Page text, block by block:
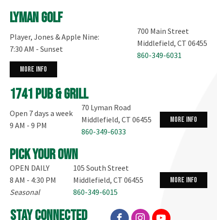
Lyman Golf
Player, Jones & Apple Nine:
7:30 AM - Sunset
700 Main Street
Middlefield, CT 06455
860-349-6031
more info
1741 Pub & Grill
Open 7 days a week
9 AM - 9 PM
70 Lyman Road
Middlefield, CT 06455
860-349-6033
more info
Pick your own
OPEN DAILY
8 AM - 4:30 PM
Seasonal
105 South Street
Middlefield, CT 06455
860-349-6015
more info
stay connected